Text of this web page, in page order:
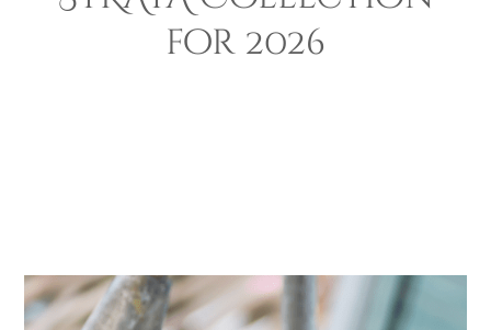
for 2026